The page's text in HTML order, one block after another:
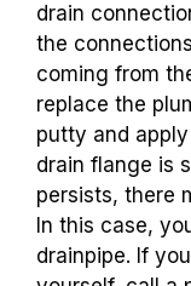
drain
the
coming from
replace the
putty and
drain flange is
persists, there
In this case,
drainpipe. If